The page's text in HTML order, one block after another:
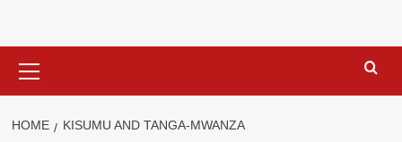
Menu
HOME KISUMU AND TANGA-MWANZA